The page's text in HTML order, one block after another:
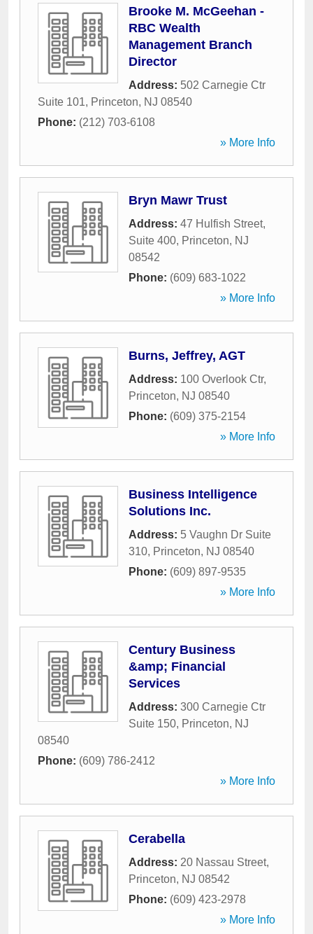
Brooke M. McGeehan -
RBC Wealth
Management Branch
Director
Address: 502 Carnegie Ctr
Suite 101, Princeton, NJ 08540
Phone: (212) 703-6108
» More Info
Bryn Mawr Trust
Address: 47 Hulfish Street,
Suite 400, Princeton, NJ
08542
Phone: (609) 683-1022
» More Info
Burns, Jeffrey, AGT
Address: 100 Overlook Ctr,
Princeton, NJ 08540
Phone: (609) 375-2154
» More Info
Business Intelligence
Solutions Inc.
Address: 5 Vaughn Dr Suite
310, Princeton, NJ 08540
Phone: (609) 897-9535
» More Info
Century Business
&amp; Financial
Services
Address: 300 Carnegie Ctr
Suite 150, Princeton, NJ
08540
Phone: (609) 786-2412
» More Info
Cerabella
Address: 20 Nassau Street,
Princeton, NJ 08542
Phone: (609) 423-2978
» More Info